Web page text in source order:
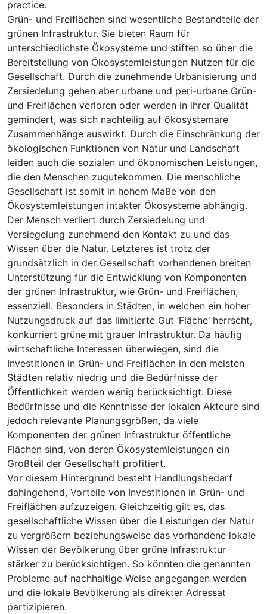
practice.
Grün- und Freiflächen sind wesentliche Bestandteile der
grünen Infrastruktur. Sie bieten Raum für
unterschiedlichste Ökosysteme und stiften so über die
Bereitstellung von Ökosystemleistungen Nutzen für die
Gesellschaft. Durch die zunehmende Urbanisierung und
Zersiedelung gehen aber urbane und peri-urbane Grün-
und Freiflächen verloren oder werden in ihrer Qualität
gemindert, was sich nachteilig auf ökosystemare
Zusammenhänge auswirkt. Durch die Einschränkung der
ökologischen Funktionen von Natur und Landschaft
leiden auch die sozialen und ökonomischen Leistungen,
die den Menschen zugutekommen. Die menschliche
Gesellschaft ist somit in hohem Maße von den
Ökosystemleistungen intakter Ökosysteme abhängig.
Der Mensch verliert durch Zersiedelung und
Versiegelung zunehmend den Kontakt zu und das
Wissen über die Natur. Letzteres ist trotz der
grundsätzlich in der Gesellschaft vorhandenen breiten
Unterstützung für die Entwicklung von Komponenten
der grünen Infrastruktur, wie Grün- und Freiflächen,
essenziell. Besonders in Städten, in welchen ein hoher
Nutzungsdruck auf das limitierte Gut ‘Fläche‘ herrscht,
konkurriert grüne mit grauer Infrastruktur. Da häufig
wirtschaftliche Interessen überwiegen, sind die
Investitionen in Grün- und Freiflächen in den meisten
Städten relativ niedrig und die Bedürfnisse der
Öffentlichkeit werden wenig berücksichtigt. Diese
Bedürfnisse und die Kenntnisse der lokalen Akteure sind
jedoch relevante Planungsgrößen, da viele
Komponenten der grünen Infrastruktur öffentliche
Flächen sind, von deren Ökosystemleistungen ein
Großteil der Gesellschaft profitiert.
Vor diesem Hintergrund besteht Handlungsbedarf
dahingehend, Vorteile von Investitionen in Grün- und
Freiflächen aufzuzeigen. Gleichzeitig gilt es, das
gesellschaftliche Wissen über die Leistungen der Natur
zu vergrößern beziehungsweise das vorhandene lokale
Wissen der Bevölkerung über grüne Infrastruktur
stärker zu berücksichtigen. So könnten die genannten
Probleme auf nachhaltige Weise angegangen werden
und die lokale Bevölkerung als direkter Adressat
partizipieren.